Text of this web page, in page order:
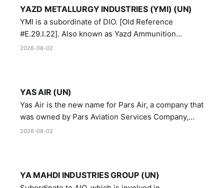
YAZD METALLURGY INDUSTRIES (YMI) (UN)
YMI is a subordinate of DIO. [Old Reference
#E.29.I.22]. Also known as Yazd Ammunition
Manufacturing and Metallurgy Industries,
2026-08-02
YAS AIR (UN)
Yas Air is the new name for Pars Air, a company that
was owned by Pars Aviation Services Company,
which in turn was designated by the United Nations
2026-08-02
YA MAHDI INDUSTRIES GROUP (UN)